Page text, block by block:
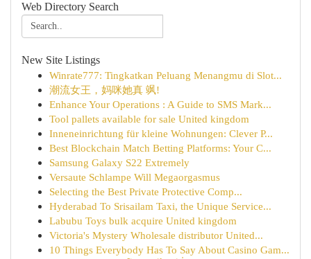
Web Directory Search
New Site Listings
Winrate777: Tingkatkan Peluang Menangmu di Slot...
潮流女王，妈咪她真 飒!
Enhance Your Operations : A Guide to SMS Mark...
Tool pallets available for sale United kingdom
Inneneinrichtung für kleine Wohnungen: Clever P...
Best Blockchain Match Betting Platforms: Your C...
Samsung Galaxy S22 Extremely
Versaute Schlampe Will Megaorgasmus
Selecting the Best Private Protective Comp...
Hyderabad To Srisailam Taxi, the Unique Service...
Labubu Toys bulk acquire United kingdom
Victoria's Mystery Wholesale distributor United...
10 Things Everybody Has To Say About Casino Gam...